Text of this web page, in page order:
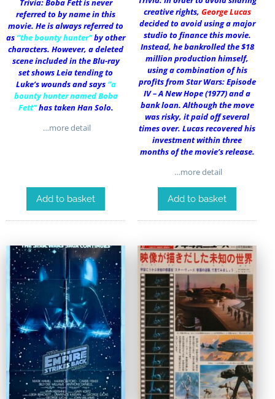
Trivia: Boba Fett is never
referred to by name in this
movie. He is always referred to
as“the bounty hunter”by other
characters. However, a deleted
scene included in the Blu-ray
set shows Leia tending to
Luke’s wounds and says“a
bounty hunter named Boba
Fett”has taken Han Solo.
…more detail
Add to basket
creative rights, George Lucas
decided to avoid using a major
studio to finance this movie.
Instead, he bankrolled the $18
million production himself,
using a combination of his
profits from Star Wars: Episode
IV – A New Hope (1977) and a
bank loan. Although the move
was risky, it paid off several
times over. Lucas recovered his
investment within three
months of the movie’s release.
…more detail
Add to basket